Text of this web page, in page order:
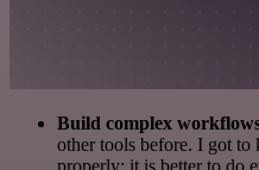
Build complex
other tools before. I got
properly: it is better to do